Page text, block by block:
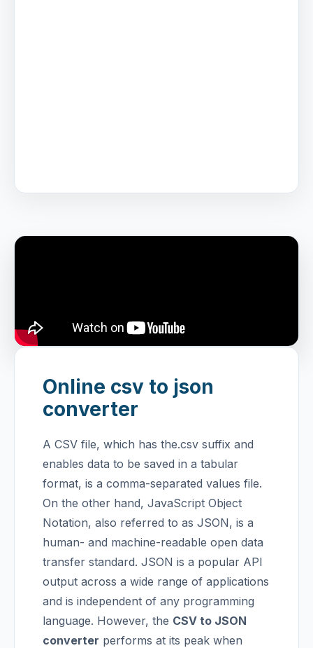
Online csv to json
converter
A CSV file, which has the.csv suffix and
enables data to be saved in a tabular
format, is a comma-separated values file.
On the other hand, JavaScript Object
Notation, also referred to as JSON, is a
human- and machine-readable open data
transfer standard. JSON is a popular API
output across a wide range of applications
and is independent of any programming
language. However, the CSV to JSON
converter performs at its peak when